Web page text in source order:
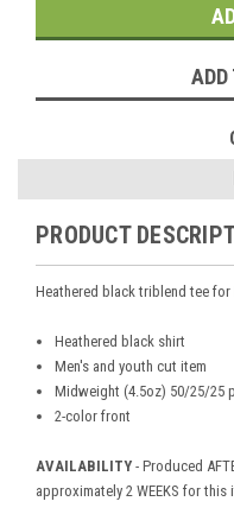
ADD
PRODUCT
Heathered black triblend tee for
Heathered black shirt
Men's and youth cut item
Midweight (4.5oz) 50/25/25
2-color front
AVAILABILITY - Produced
approximately 2 WEEKS for this